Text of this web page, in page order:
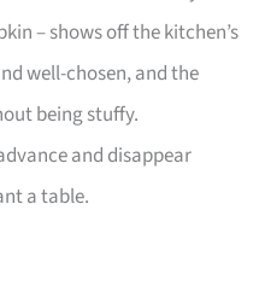
– shows off the kitchen’s
well-chosen, and the
being stuffy.
and disappear
a table.